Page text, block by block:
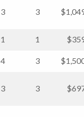
3 3
1 1
4 3
3 3